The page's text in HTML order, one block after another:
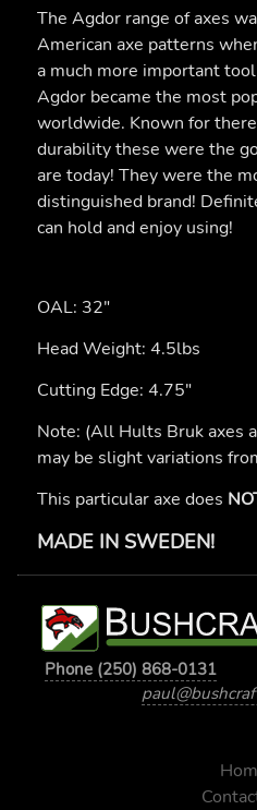
The Agdor range of axes
American axe patterns
a much more important
Agdor became the most
worldwide. Known for
durability these were the
are today! They were the
distinguished brand!
can hold and enjoy using!
OAL: 32"
Head Weight: 4.5lbs
Cutting Edge: 4.75"
Note: (All Hults Bruk axes
may be slight variations
This particular axe does
MADE IN SWEDEN!
Phone (250) 868-0131